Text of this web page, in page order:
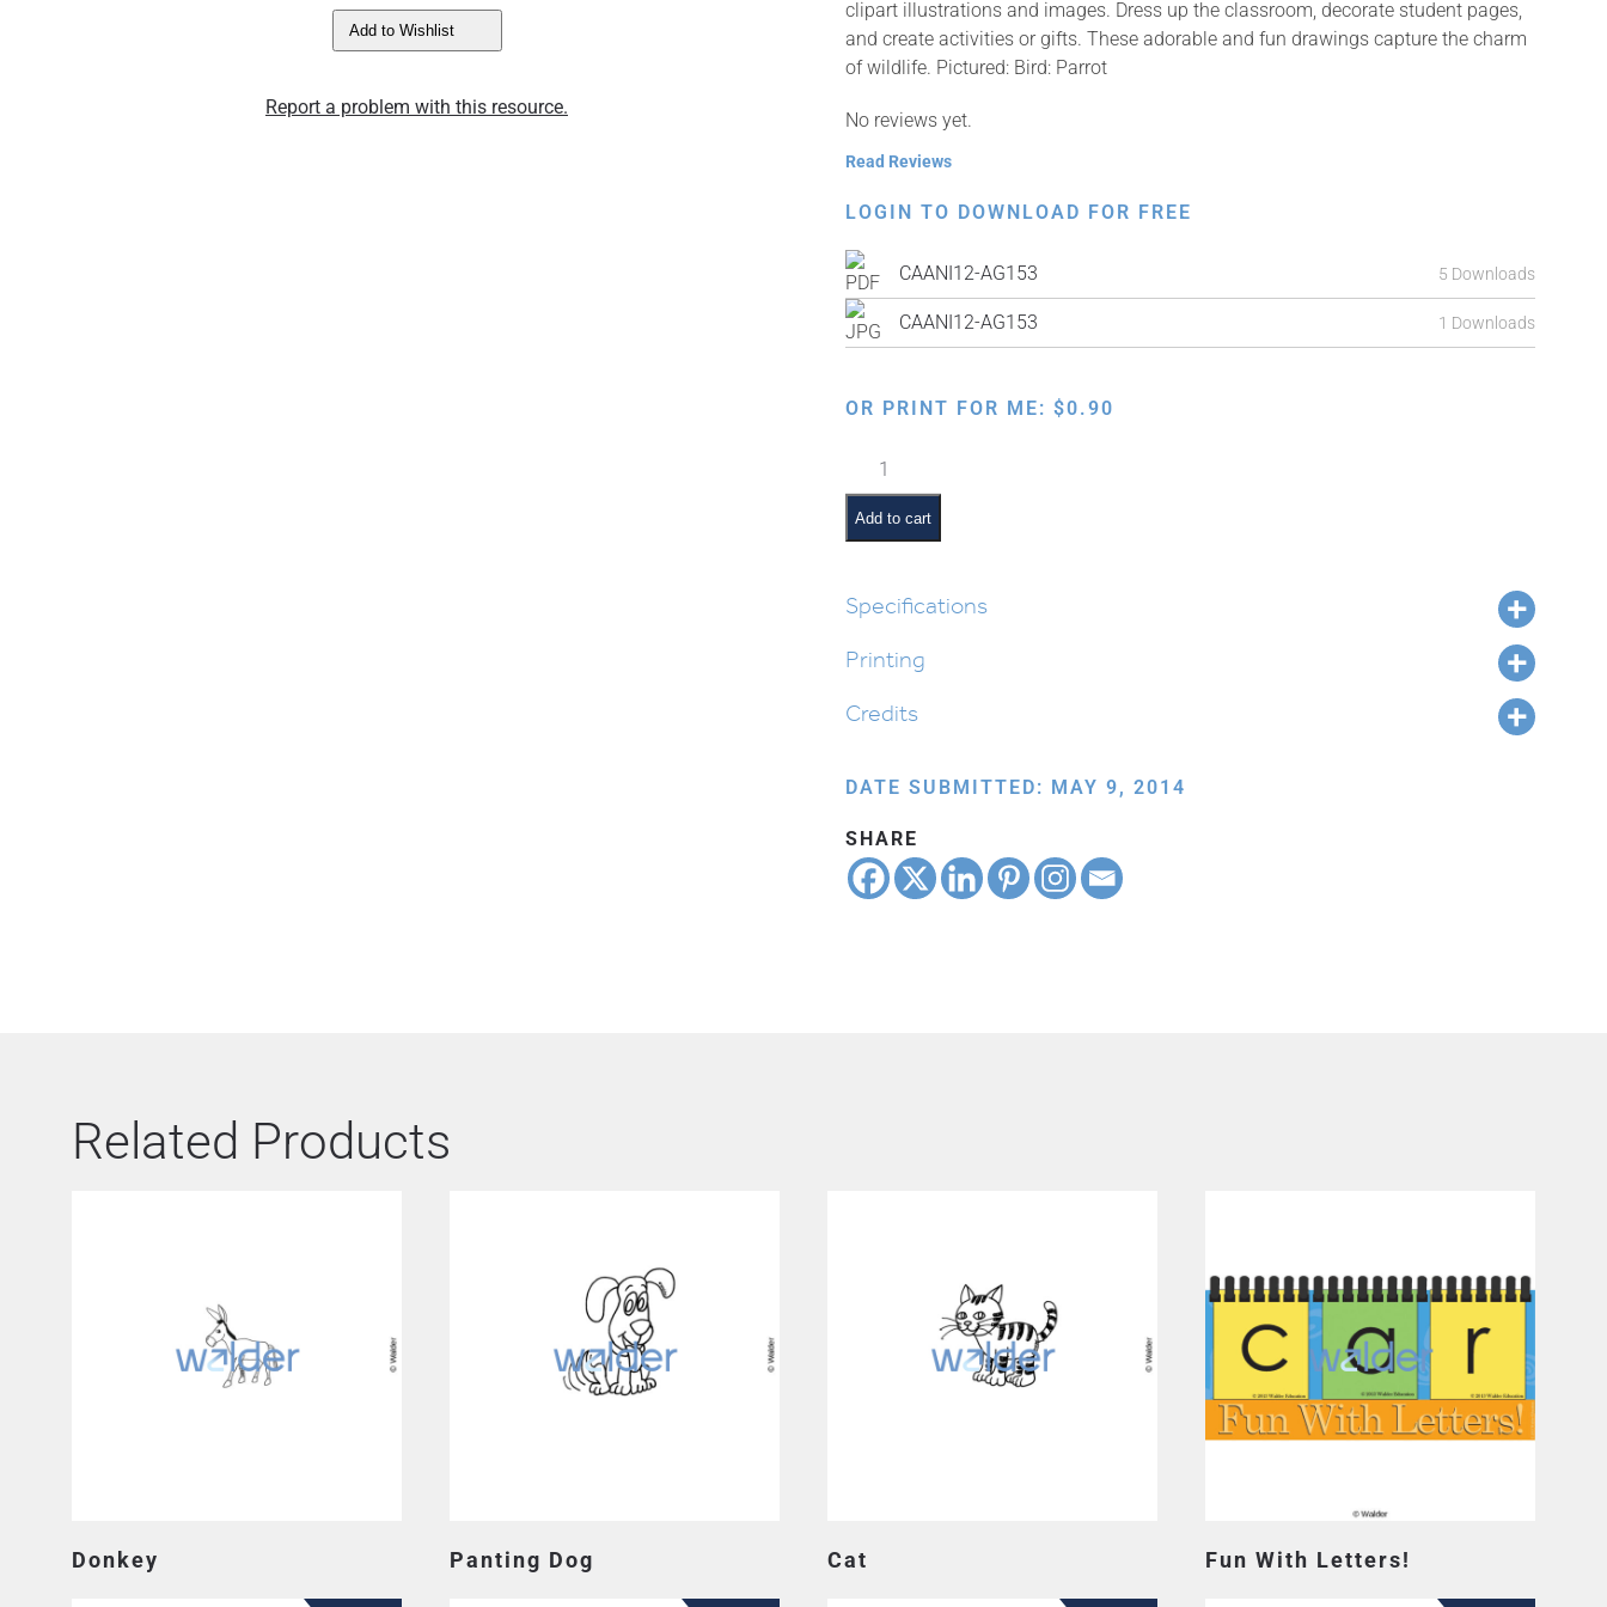
Add to Wishlist
Report a problem with this resource.
clipart illustrations and images. Dress up the classroom, decorate student pages,
and create activities or gifts. These adorable and fun drawings capture the charm
of wildlife. Pictured: Bird: Parrot
No reviews yet.
Read Reviews
LOGIN TO DOWNLOAD FOR FREE
CAANI12-AG153 5 Downloads
CAANI12-AG153 1 Downloads
OR PRINT FOR ME: $0.90
Bird:
Parrot
quantity
Add to cart
Specifications
Printing
Credits
DATE SUBMITTED: MAY 9, 2014
SHARE
Related Products
Donkey Panting Dog Cat Fun With Letters!